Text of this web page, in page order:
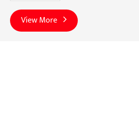
View More